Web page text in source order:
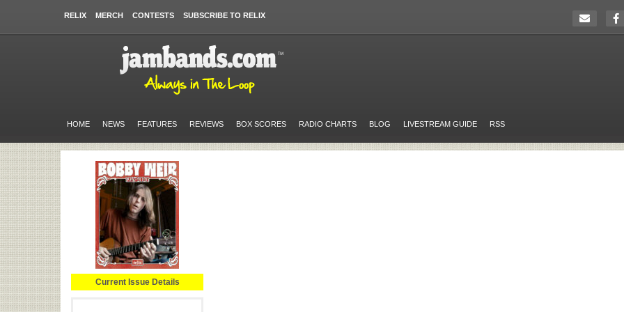
RELIX MERCH CONTESTS SUBSCRIBE TO RELIX
HOME NEWS FEATURES REVIEWS BOX SCORES RADIO CHARTS BLOG LIVESTREAM GUIDE RSS
Current Issue Details